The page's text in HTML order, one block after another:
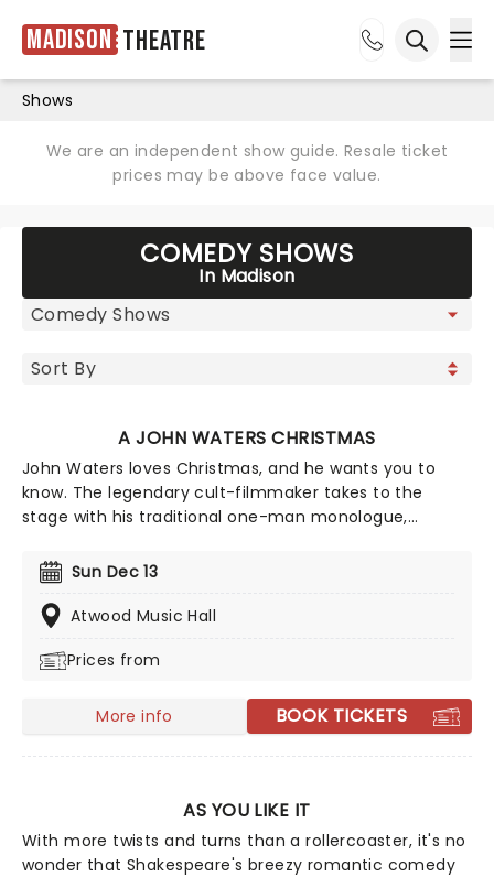
Madison Theatre
Shows
We are an independent show guide. Resale ticket
prices may be above face value.
COMEDY SHOWS
In Madison
A JOHN WATERS CHRISTMAS
John Waters loves Christmas, and he wants you to
know. The legendary cult-filmmaker takes to the
stage with his traditional one-man monologue,
from offering advice on Christmas films and music to
asking the important questions you've always wanted
to be answered by the people's pervert, such as 'Is
Sun Dec 13
Atwood Music Hall
Prices from
More info BOOK TICKETS
AS YOU LIKE IT
With more twists and turns than a rollercoaster, it's no
wonder that Shakespeare's breezy romantic comedy